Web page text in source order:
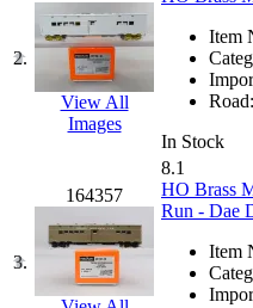
Duck Yoo
EK
ENDO (0)
ERIE
Fine
2.
View All
Images
Item
Road:
In Stock
3.
164357
8.1
HO Brass
Run - Dae
Item